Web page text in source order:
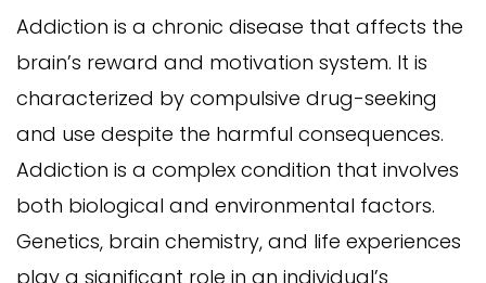
Addiction is a chronic disease that affects the
brain’s reward and motivation system. It is
characterized by compulsive drug-seeking
and use despite the harmful consequences.
Addiction is a complex condition that involves
both biological and environmental factors.
Genetics, brain chemistry, and life experiences
play a significant role in an individual’s